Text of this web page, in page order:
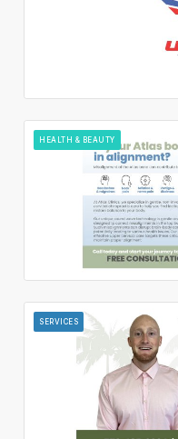
HEALTH & BEAUTY
SERVICES